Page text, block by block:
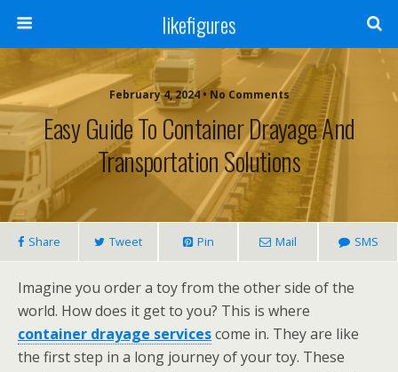
likefigures
February 4, 2024 • No Comments
Easy Guide To Container Drayage And
Transportation Solutions
Share Tweet Pin Mail SMS
Imagine you order a toy from the other side of the
world. How does it get to you? This is where
container drayage servicescome in. They are like
the first step in a long journey of your toy. These